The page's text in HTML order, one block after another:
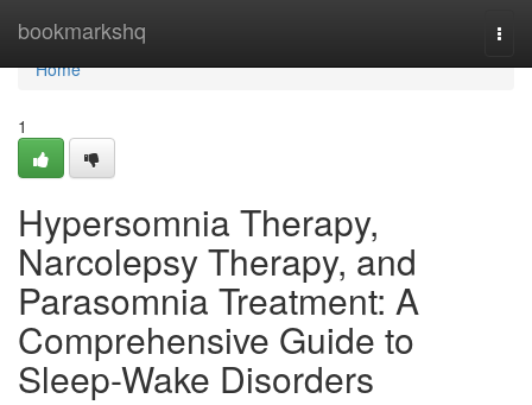
bookmarkshq
Home
Home
1
Hypersomnia Therapy,
Narcolepsy Therapy, and
Parasomnia Treatment: A
Comprehensive Guide to
Sleep-Wake Disorders